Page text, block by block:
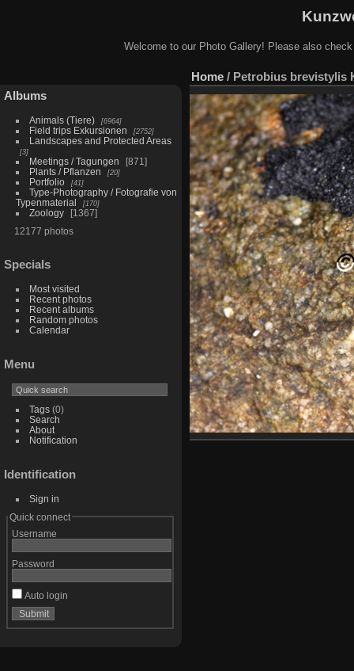
Welcome to our Photo Gallery! Please also
Albums
Animals (Tiere) 6964
Field trips Exkursionen 2752
Landscapes and Protected Areas
3
Meetings / Tagungen
871
Plants / Pflanzen
20
Portfolio 41
Type-Photography / Fotografie von
Typenmaterial
170
Zoology
1367
12177 photos
Specials
Most visited
Recent photos
Recent albums
Random photos
Calendar
Menu
Tags(0)
Search
About
Notification
Identification
Sign in
Quick connect
Username
Password
Auto login
Home / Petrobius brevistylis